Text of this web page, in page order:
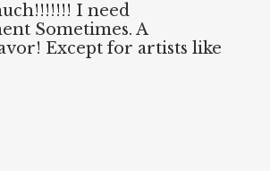
I need
Sometimes. A
Except for artists like